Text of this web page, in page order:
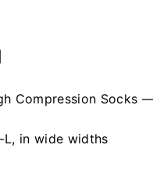
Compression Socks
L, in wide widths